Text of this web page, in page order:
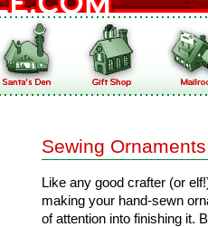
Sewing
Like any good crafter (or
making your hand-sewn
of attention into finishing it.